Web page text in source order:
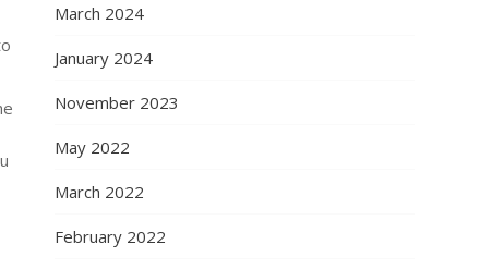
March 2024
January 2024
November 2023
May 2022
March 2022
February 2022